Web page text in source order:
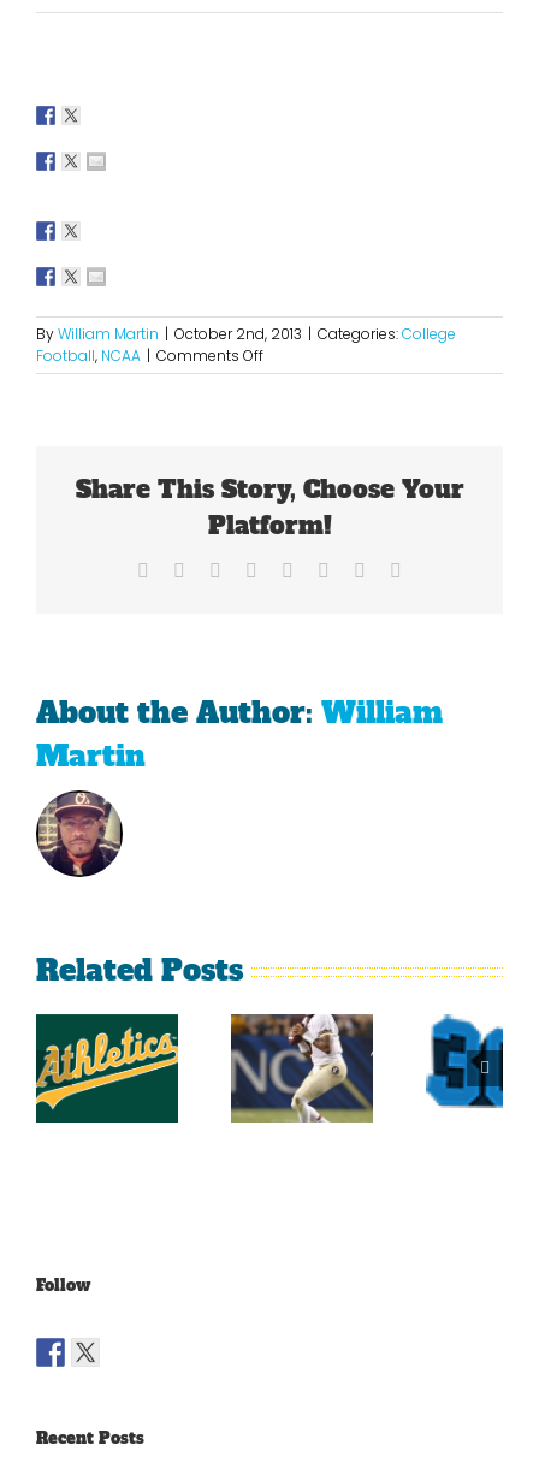
ByWilliam Martin | October 2nd, 2013 | Categories:College
Football, NCAA | Comments Offon
2013
Six
College
Share This Story, Choose Your
Platform!
Facebook Reddit LinkedIn
TumblrPinterest
About the Author: William
Martin
Related Posts
2014
Southeastern
Conference
Football
2014
College
Football
Top
Sports
At
Follow
Recent Posts